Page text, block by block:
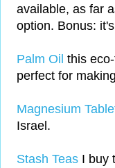
available, as far
option. Bonus:
Palm Oil this
perfect for
Magnesium
Israel.
Stash Teas I buy